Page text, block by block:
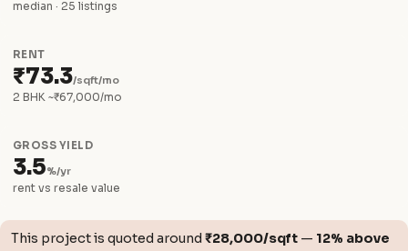
median · 25 listings
RENT
₹73.3/sqft/mo
2 BHK ~₹67,000/mo
GROSS YIELD
3.5%/yr
rent vs resale value
This project is quoted around ₹28,000/sqft — 12% above